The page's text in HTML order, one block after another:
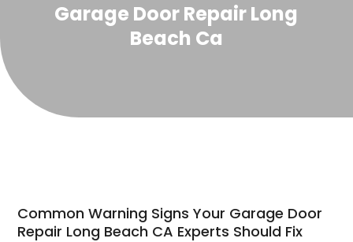
Garage Door Repair Long
Beach Ca
Common Warning Signs Your Garage Door
Repair Long Beach CA Experts Should Fix